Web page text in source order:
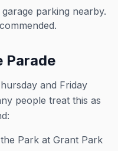
parking nearby.
Parade
and Friday
people treat this as
Park at Grant Park